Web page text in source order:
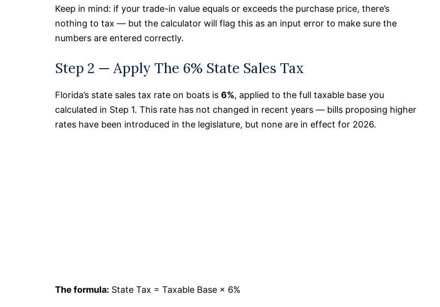
Keep in mind: if your trade-in value equals or exceeds the purchase price, there’s
nothing to tax — but the calculator will flag this as an input error to make sure the
numbers are entered correctly.
Step 2 — Apply The 6% State Sales Tax
Florida’s state sales tax rate on boats is 6%, applied to the full taxable base you
calculated in Step 1. This rate has not changed in recent years — bills proposing higher
rates have been introduced in the legislature, but none are in effect for 2026.
The formula: State Tax = Taxable Base × 6%